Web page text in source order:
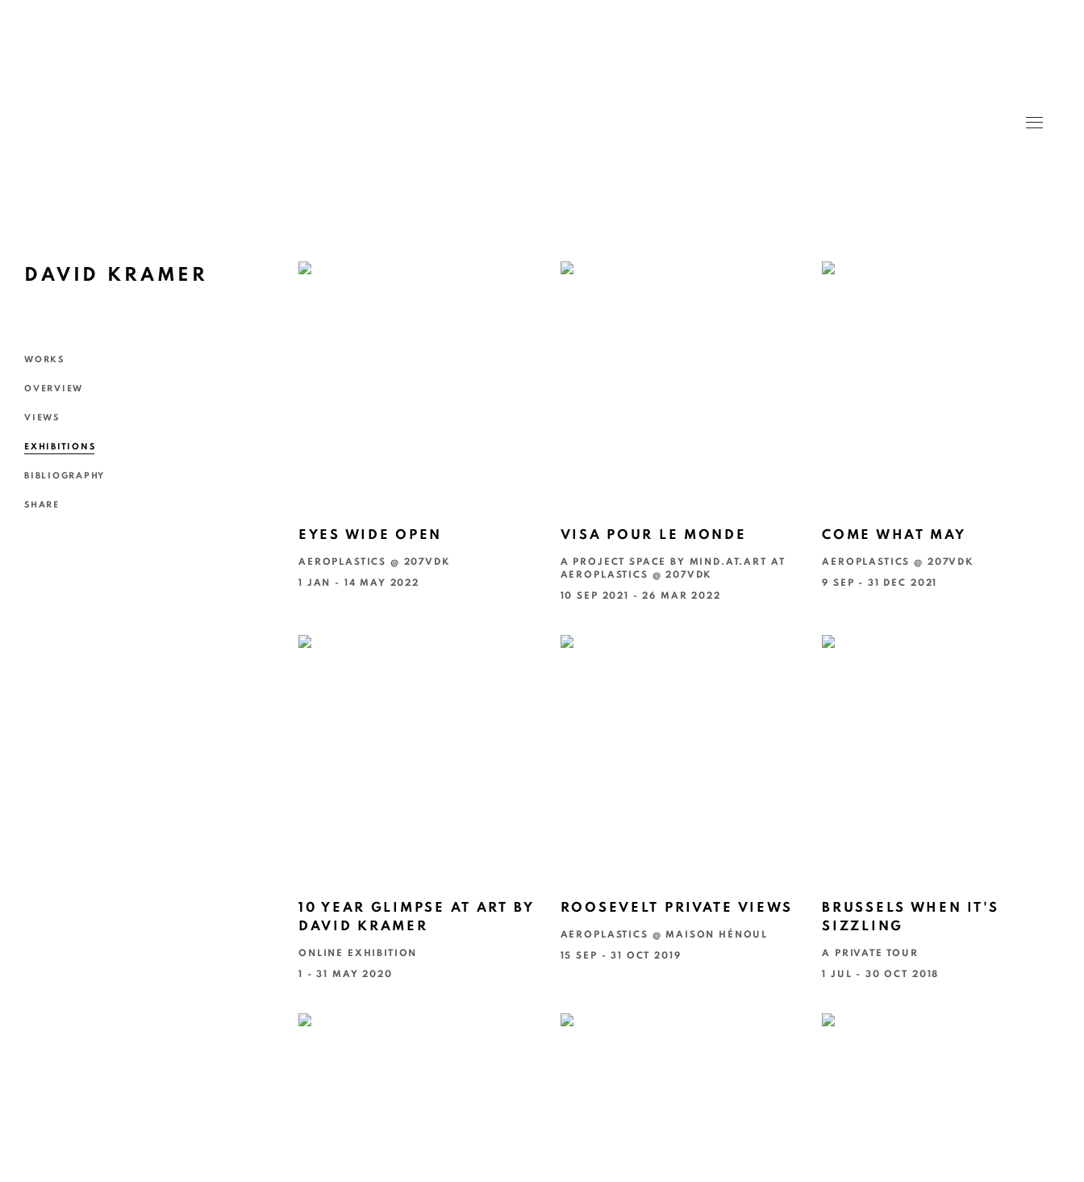
DAVID KRAMER
WORKS
OVERVIEW
VIEWS
EXHIBITIONS
BIBLIOGRAPHY
SHARE
EYES WIDE OPEN
AEROPLASTICS @ 207VDK
1 JAN - 14 MAY 2022
VISA POUR LE MONDE
A PROJECT SPACE BY MIND.AT.ART AT
AEROPLASTICS @ 207VDK
10 SEP 2021 - 26 MAR 2022
COME WHAT MAY
AEROPLASTICS @ 207VDK
9 SEP - 31 DEC 2021
10 YEAR GLIMPSE AT ART BY
DAVID KRAMER
ONLINE EXHIBITION
1 - 31 MAY 2020
ROOSEVELT PRIVATE VIEWS
AEROPLASTICS @ MAISON HÉNOUL
15 SEP - 31 OCT 2019
BRUSSELS WHEN IT'S
SIZZLING
A PRIVATE TOUR
1 JUL - 30 OCT 2018